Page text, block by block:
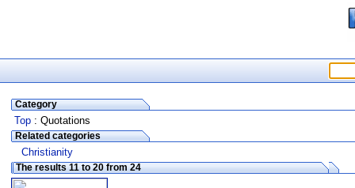
Category
Top: Quotations
Related categories
Christianity
The results 11 to 20 from 24